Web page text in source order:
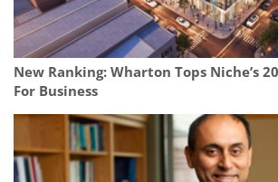
New Ranking: Wharton Tops Niche’s
For Business